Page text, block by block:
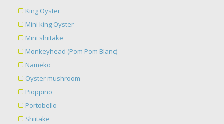
King Oyster
Mini king Oyster
Mini shiitake
Monkeyhead (Pom Pom Blanc)
Nameko
Oyster mushroom
Pioppino
Portobello
Shiitake